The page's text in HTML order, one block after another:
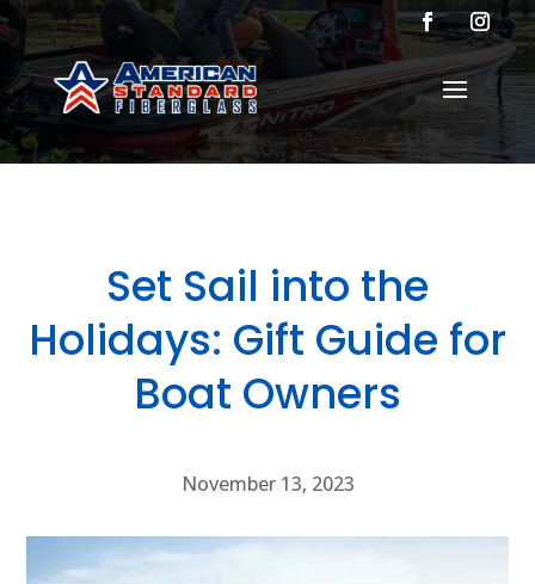
Set Sail into the
Holidays: Gift Guide for
Boat Owners
November 13, 2023